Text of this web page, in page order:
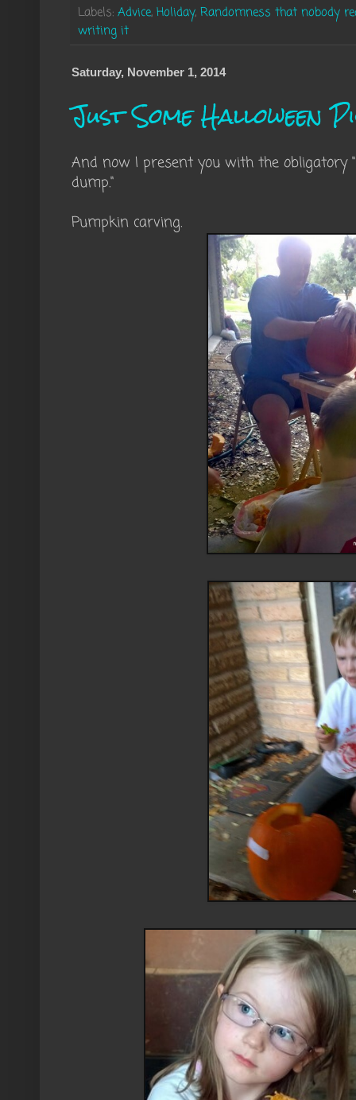
Labels: Advice, Holiday, Randomness that nobody
writing it
Saturday, November 1, 2014
Just Some Halloween
And now I present you with the obligatory
dump."
Pumpkin carving.